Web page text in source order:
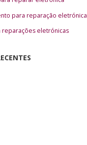
para reparação eletrónica
reparações eletrónicas